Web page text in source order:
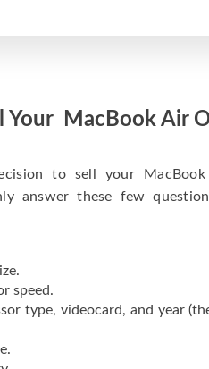
Your MacBook Air
to sell your
answer these few
speed.
type, videocard, and year